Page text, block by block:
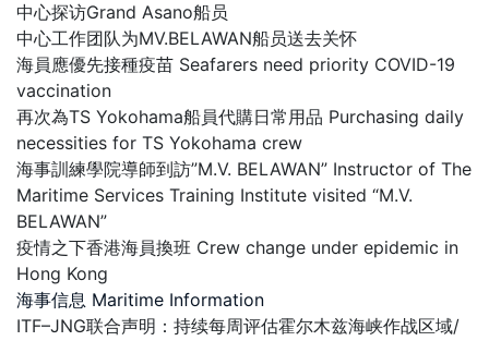
中心探访Grand Asano船员
中心工作团队为MV.BELAWAN船员送去关怀
海員應優先接種疫苗 Seafarers need priority COVID-19
vaccination
再次為TS Yokohama船員代購日常用品 Purchasing daily
necessities for TS Yokohama crew
海事訓練學院導師到訪”M.V. BELAWAN” Instructor of The
Maritime Services Training Institute visited “M.V.
BELAWAN”
疫情之下香港海員換班 Crew change under epidemic in
Hong Kong
海事信息 Maritime Information
ITF–JNG联合声明：持续每周评估霍尔木兹海峡作战区域/